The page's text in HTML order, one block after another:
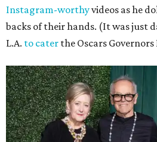
Instagram-worthyvideos as he
backs of their hands. (It was just
L.A. to cater the Oscars Governors